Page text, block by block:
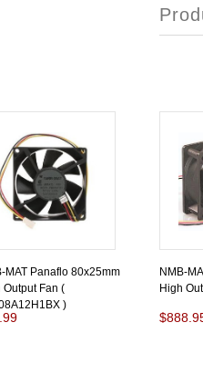
MAT Panaflo 80x25mm
Output Fan (
)
NMB-
High